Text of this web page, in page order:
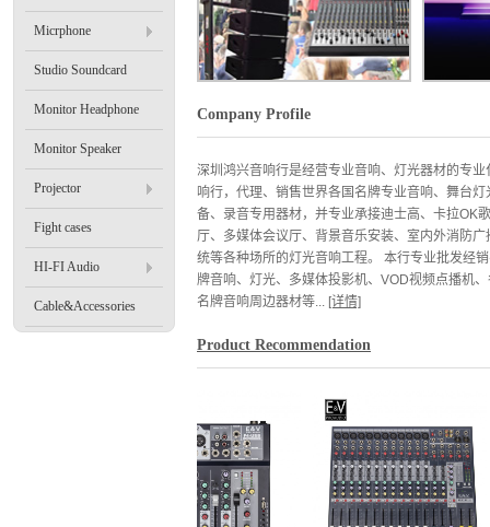
Micrphone
Studio Soundcard
Monitor Headphone
Monitor Speaker
Projector
Fight cases
HI-FI Audio
Cable&Accessories
Company Profile
深圳鸿兴音响行是经营专业音响、灯光器材的专业
响行，代理、销售世界各国名牌专业音响、舞台灯
备、录音专用器材，并专业承接迪士高、卡拉OK
厅、多媒体会议厅、背景音乐安装、室内外消防广
统等各种场所的灯光音响工程。 本行专业批发经
牌音响、灯光、多媒体投影机、VOD视频点播机
名牌音响周边器材等... [详情]
Product Recommendation